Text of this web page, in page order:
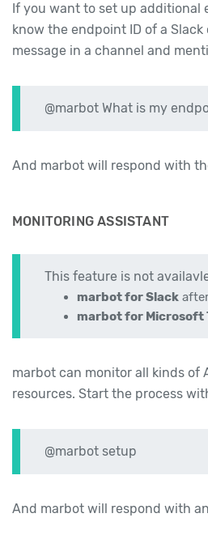
If you want to set up additional
know the endpoint ID of a Slack
message in a channel and
@marbot What is my
And marbot will respond with
MONITORING ASSISTANT
This feature is not
marbot for Slack
marbot for Microsoft
marbot can monitor all kinds of
resources. Start the process
@marbot setup
And marbot will respond with